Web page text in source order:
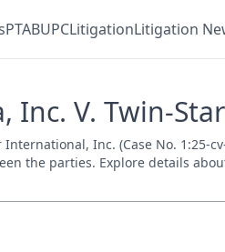
PTABUPCLitigationLitigation
Inc. V. Twin-
International, Inc. (Case No.
the parties. Explore details